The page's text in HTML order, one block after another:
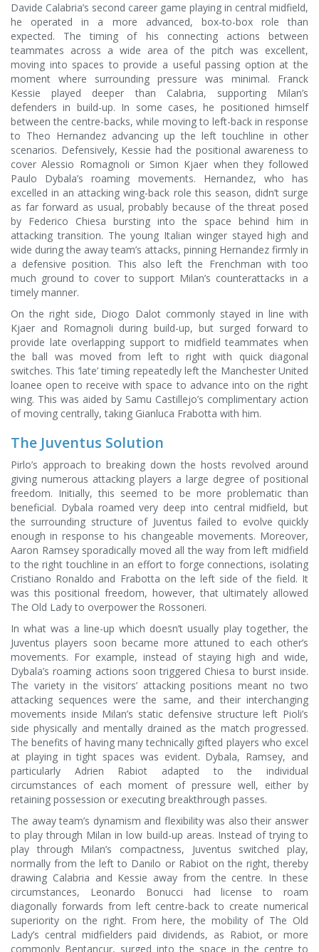
Davide Calabria’s second career game playing in central midfield,
he operated in a more advanced, box-to-box role than
expected. The timing of his connecting actions between
teammates across a wide area of the pitch was excellent,
moving into spaces to provide a useful passing option at the
moment where surrounding pressure was minimal. Franck
Kessie played deeper than Calabria, supporting Milan’s
defenders in build-up. In some cases, he positioned himself
between the centre-backs, while moving to left-back in response
to Theo Hernandez advancing up the left touchline in other
scenarios. Defensively, Kessie had the positional awareness to
cover Alessio Romagnoli or Simon Kjaer when they followed
Paulo Dybala’s roaming movements. Hernandez, who has
excelled in an attacking wing-back role this season, didn’t surge
as far forward as usual, probably because of the threat posed
by Federico Chiesa bursting into the space behind him in
attacking transition. The young Italian winger stayed high and
wide during the away team’s attacks, pinning Hernandez firmly in
a defensive position. This also left the Frenchman with too
much ground to cover to support Milan’s counterattacks in a
timely manner.
On the right side, Diogo Dalot commonly stayed in line with
Kjaer and Romagnoli during build-up, but surged forward to
provide late overlapping support to midfield teammates when
the ball was moved from left to right with quick diagonal
switches. This ‘late’ timing repeatedly left the Manchester United
loanee open to receive with space to advance into on the right
wing. This was aided by Samu Castillejo’s complimentary action
of moving centrally, taking Gianluca Frabotta with him.
The Juventus Solution
Pirlo’s approach to breaking down the hosts revolved around
giving numerous attacking players a large degree of positional
freedom. Initially, this seemed to be more problematic than
beneficial. Dybala roamed very deep into central midfield, but
the surrounding structure of Juventus failed to evolve quickly
enough in response to his changeable movements. Moreover,
Aaron Ramsey sporadically moved all the way from left midfield
to the right touchline in an effort to forge connections, isolating
Cristiano Ronaldo and Frabotta on the left side of the field. It
was this positional freedom, however, that ultimately allowed
The Old Lady to overpower the Rossoneri.
In what was a line-up which doesn’t usually play together, the
Juventus players soon became more attuned to each other’s
movements. For example, instead of staying high and wide,
Dybala’s roaming actions soon triggered Chiesa to burst inside.
The variety in the visitors’ attacking positions meant no two
attacking sequences were the same, and their interchanging
movements inside Milan’s static defensive structure left Pioli’s
side physically and mentally drained as the match progressed.
The benefits of having many technically gifted players who excel
at playing in tight spaces was evident. Dybala, Ramsey, and
particularly Adrien Rabiot adapted to the individual
circumstances of each moment of pressure well, either by
retaining possession or executing breakthrough passes.
The away team’s dynamism and flexibility was also their answer
to play through Milan in low build-up areas. Instead of trying to
play through Milan’s compactness, Juventus switched play,
normally from the left to Danilo or Rabiot on the right, thereby
drawing Calabria and Kessie away from the centre. In these
circumstances, Leonardo Bonucci had license to roam
diagonally forwards from left centre-back to create numerical
superiority on the right. From here, the mobility of The Old
Lady’s central midfielders paid dividends, as Rabiot, or more
commonly Bentancur, surged into the space in the centre to